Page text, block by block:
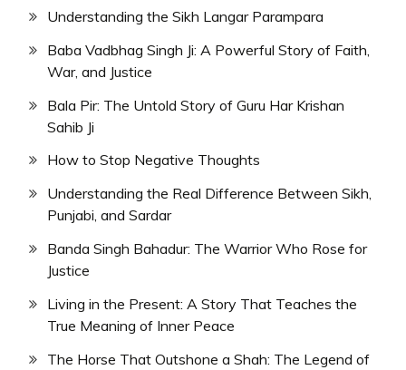
Understanding the Sikh Langar Parampara
Baba Vadbhag Singh Ji: A Powerful Story of Faith,
War, and Justice
Bala Pir: The Untold Story of Guru Har Krishan
Sahib Ji
How to Stop Negative Thoughts
Understanding the Real Difference Between Sikh,
Punjabi, and Sardar
Banda Singh Bahadur: The Warrior Who Rose for
Justice
Living in the Present: A Story That Teaches the
True Meaning of Inner Peace
The Horse That Outshone a Shah: The Legend of